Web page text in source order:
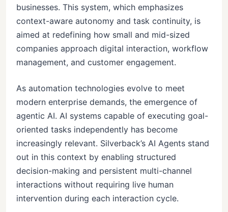
businesses. This system, which emphasizes
context-aware autonomy and task continuity, is
aimed at redefining how small and mid-sized
companies approach digital interaction, workflow
management, and customer engagement.
As automation technologies evolve to meet
modern enterprise demands, the emergence of
agentic AI. AI systems capable of executing goal-
oriented tasks independently has become
increasingly relevant. Silverback’s AI Agents stand
out in this context by enabling structured
decision-making and persistent multi-channel
interactions without requiring live human
intervention during each interaction cycle.